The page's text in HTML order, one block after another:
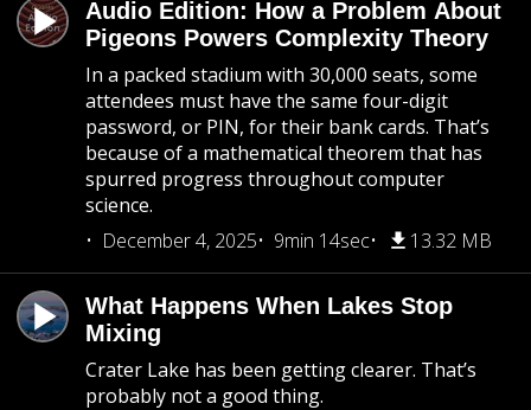
Audio Edition: How a Problem About
Pigeons Powers Complexity Theory
In a packed stadium with 30,000 seats, some
attendees must have the same four-digit
password, or PIN, for their bank cards. That’s
because of a mathematical theorem that has
spurred progress throughout computer
science.
December 4, 2025
9min 14sec 13.32 MB
What Happens When Lakes Stop
Mixing
Crater Lake has been getting clearer. That’s
probably not a good thing.